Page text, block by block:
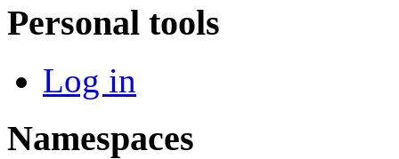
Personal tools
Log in
Namespaces